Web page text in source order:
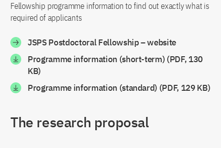
Fellowship programme information to find out exactly what is
required of applicants
JSPS Postdoctoral Fellowship – website
Programme information (short-term) (PDF, 130
KB)
Programme information (standard) (PDF, 129 KB)
The research proposal